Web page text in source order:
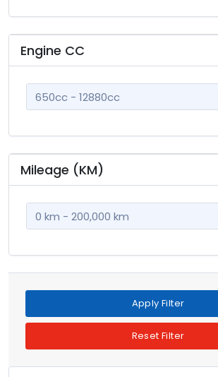
brown
ceramic
champagne
con
cream
dark blue
gold
green
green two tones
grey
grey metallic
gun metal
light blue
metallic
Engine CC
Mileage (KM)
Apply Filter
Reset Filter